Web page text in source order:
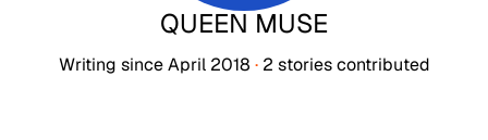
QUEEN MUSE
Writing sinceApril 2018 · 2 storiescontributed